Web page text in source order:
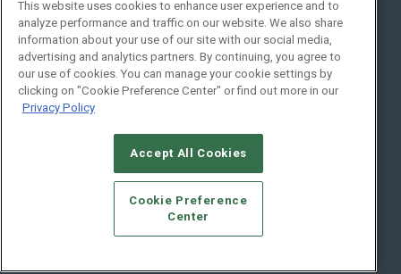
Social:
© 2026Emerald X, LLC.All Rights Reserved
CAREERS AUTHORIZED SERVICE PROVIDERS
STANDARDS OF CONDUCT
YOUR PRIVACY CHOICES
TERMS OF USE
PRIVACY POLICY
This website uses cookies to enhance user experience and to
analyze performance and traffic on our website. We also share
information about your use of our site with our social media,
advertising and analytics partners. By continuing, you agree to
our use of cookies. You can manage your cookie settings by
clicking on "Cookie Preference Center" or find out more in our
Privacy Policy
Accept All Cookies
Cookie Preference
Center